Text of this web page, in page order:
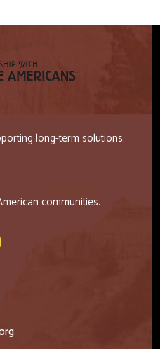
long-term solutions.
communities.